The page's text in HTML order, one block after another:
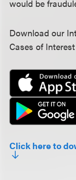
would be
Download our
Cases of
Click here to